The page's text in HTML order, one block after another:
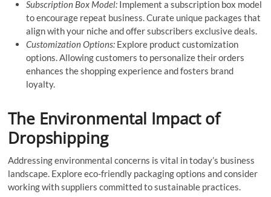
Subscription Box Model: Implement a subscription box model
to encourage repeat business. Curate unique packages that
align with your niche and offer subscribers exclusive deals.
Customization Options: Explore product customization
options. Allowing customers to personalize their orders
enhances the shopping experience and fosters brand
loyalty.
The Environmental Impact of
Dropshipping
Addressing environmental concerns is vital in today’s business
landscape. Explore eco-friendly packaging options and consider
working with suppliers committed to sustainable practices.